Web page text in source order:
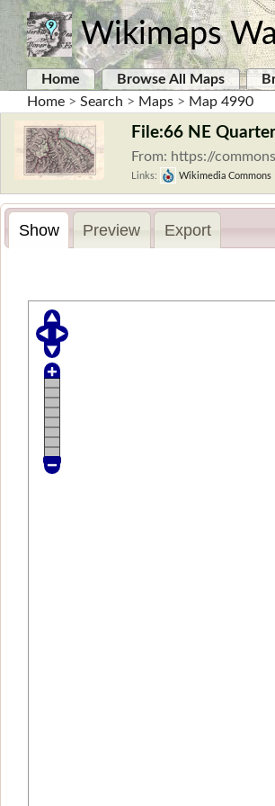
Wikimaps
Home Browse All Maps
Home > Search > Maps > Map 4990
File:66 NE
From: https://
Links: Wikimedia Commons
Show Preview Export